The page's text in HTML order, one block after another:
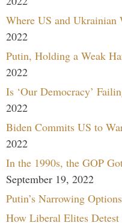
Where US and
2022
Putin, Holding a Weak
2022
Is ‘Our Democracy’
2022
Biden Commits US to
2022
In the 1990s, the GOP
September 19, 2022
Putin’s Narrowing Options
How Liberal Elites